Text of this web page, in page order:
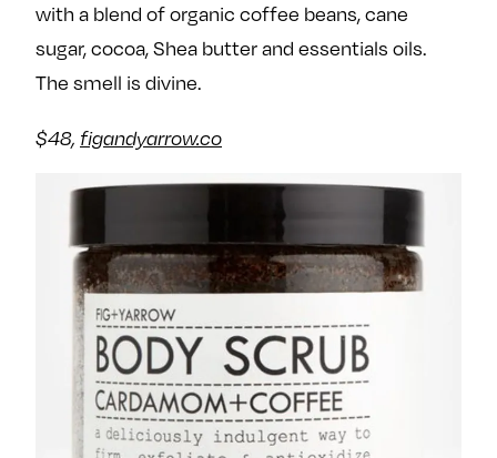
with a blend of organic coffee beans, cane
sugar, cocoa, Shea butter and essentials oils.
The smell is divine.
$48, figandyarrow.co